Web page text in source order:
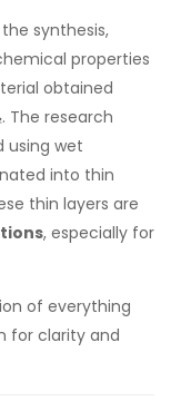
synthesis,
properties
obtained
. The research
using wet
into thin
thin layers are
, especially for
of everything
for clarity and